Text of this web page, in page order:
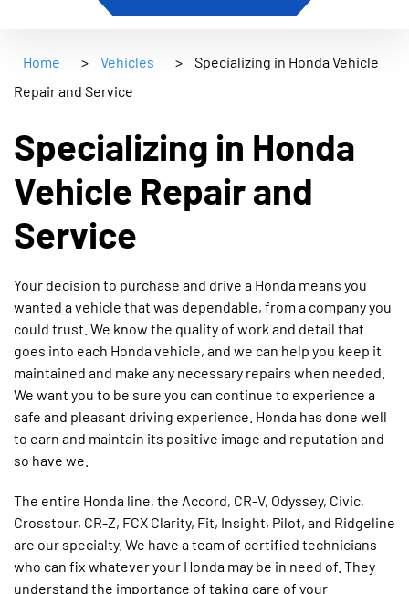
Home > Vehicles >
Specializing in Honda Vehicle
Repair and Service
Specializing in Honda
Vehicle Repair and
Service
Your decision to purchase and drive a Honda means you
wanted a vehicle that was dependable, from a company you
could trust. We know the quality of work and detail that
goes into each Honda vehicle, and we can help you keep it
maintained and make any necessary repairs when needed.
We want you to be sure you can continue to experience a
safe and pleasant driving experience. Honda has done well
to earn and maintain its positive image and reputation and
so have we.
The entire Honda line, the Accord, CR-V, Odyssey, Civic,
Crosstour, CR-Z, FCX Clarity, Fit, Insight, Pilot, and Ridgeline
are our specialty. We have a team of certified technicians
who can fix whatever your Honda may be in need of. They
understand the importance of taking care of your